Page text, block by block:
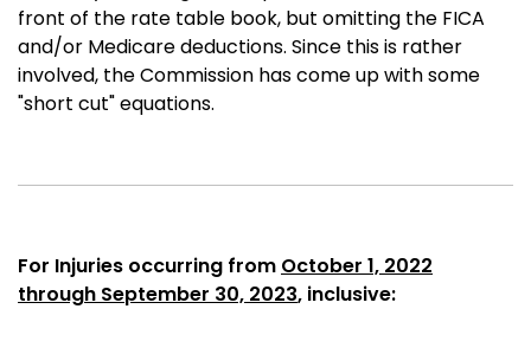
front of the rate table book, but omitting the FICA
and/or Medicare deductions. Since this is rather
involved, the Commission has come up with some
"short cut" equations.
For Injuries occurring from October 1, 2022
through September 30, 2023, inclusive: